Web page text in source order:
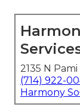
2135 N
(714) 922-
Harmony